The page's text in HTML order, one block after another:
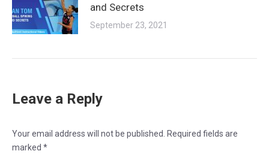
and Secrets
September 23, 2021
Leave a Reply
Your email address will not be published. Required fields are
marked *